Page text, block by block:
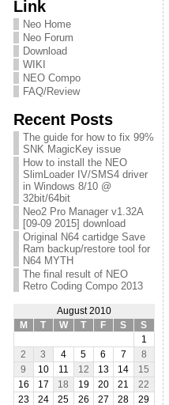
Link
Neo Home
Neo Forum
Download
WIKI
NEO Compo
FAQ/Review
Recent Posts
The guide for how to fix 99%
SNK MagicKey issue
How to install the NEO
SlimLoader IV/SMS4 driver
in Windows 8/10 @
32bit/64bit
Neo2 Pro Manager v1.32A
[09-09 2015] download
Original N64 cartidge Save
Ram backup/restore tool for
N64 MYTH
The final result of NEO
Retro Coding Compo 2013
August 2010
M
T W T F S S
1
2
3 4 5 6 7
8
9
10 11 12 13 14
15
16
17 18 19 20 21
22
23
24 25 26 27 28
29